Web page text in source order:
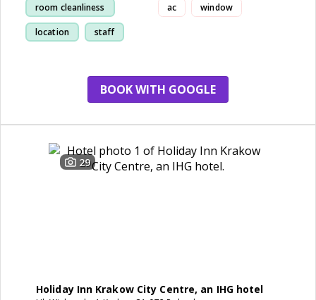
room cleanliness
location staff
ac window
BOOK WITH GOOGLE
29
Holiday Inn Krakow City Centre, an IHG hotel